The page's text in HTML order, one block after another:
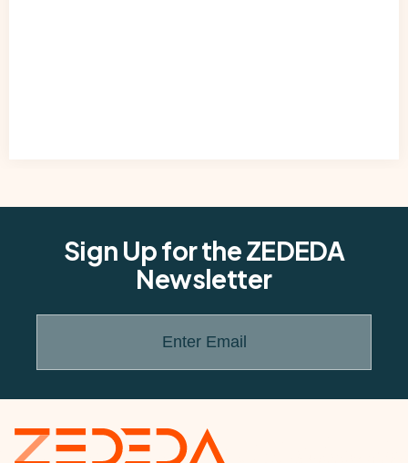
Sign Up for the ZEDEDA
Newsletter
Enter Email